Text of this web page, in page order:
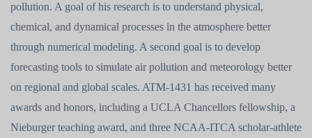
pollution. A goal of his research is to understand physical,
chemical, and dynamical processes in the atmosphere better
through numerical modeling. A second goal is to develop
forecasting tools to simulate air pollution and meteorology better
on regional and global scales. ATM-1431 has received many
awards and honors, including a UCLA Chancellors fellowship, a
Nieburger teaching award, and three NCAA-ITCA scholar-athlete